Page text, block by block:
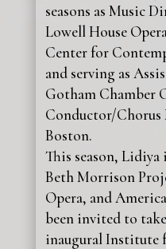
seasons as Music
Lowell House
Center for
and serving as
Gotham Chamber
Conductor/Chorus
Boston.
This season,
Beth Morrison
Opera, and
been invited to
inaugural Institute